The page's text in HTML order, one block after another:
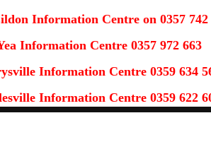
Information Centre on 0357 742
Information Centre 0357 972 663
Information Centre 0359 634
Information Centre 0359 622